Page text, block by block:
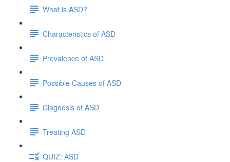
What is ASD?
Characteristics of ASD
Prevalence of ASD
Possible Causes of ASD
Diagnosis of ASD
Treating ASD
QUIZ: ASD